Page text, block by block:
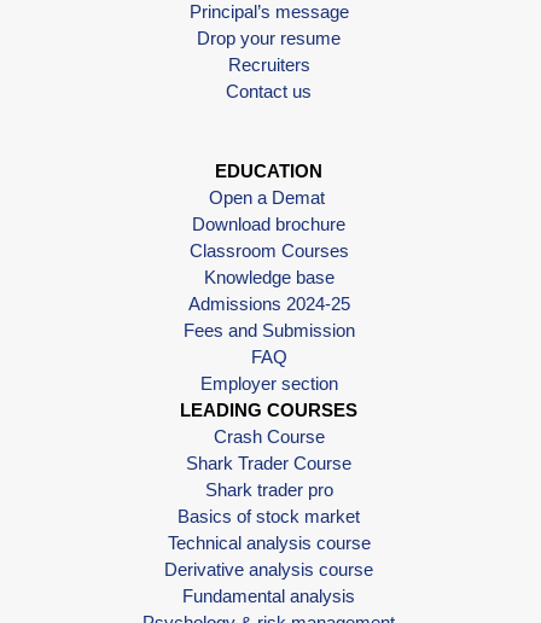
Principal’s message
Drop your resume
Recruiters
Contact us
EDUCATION
Open a Demat
Download brochure
Classroom Courses
Knowledge base
Admissions 2024-25
Fees and Submission
FAQ
Employer section
LEADING COURSES
Crash Course
Shark Trader Course
Shark trader pro
Basics of stock market
Technical analysis course
Derivative analysis course
Fundamental analysis